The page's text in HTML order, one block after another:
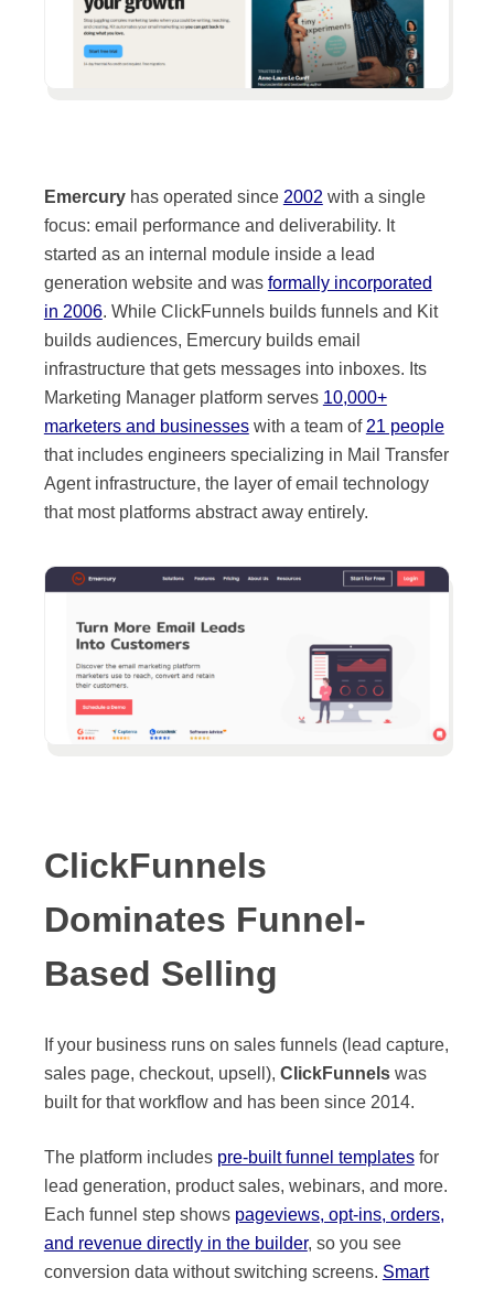
Emercuryhas operated since 2002 with a single
focus: email performance and deliverability. It
started as an internal module inside a lead
generation website and was formally incorporated
in 2006. While ClickFunnels builds funnels and Kit
builds audiences, Emercury builds email
infrastructure that gets messages into inboxes. Its
Marketing Manager platform serves 10,000+
marketers and businesseswith a team of 21 people
that includes engineers specializing in Mail Transfer
Agent infrastructure, the layer of email technology
that most platforms abstract away entirely.
ClickFunnels
Dominates Funnel-
Based Selling
If your business runs on sales funnels (lead capture,
sales page, checkout, upsell), ClickFunnelswas
built for that workflow and has been since 2014.
The platform includes pre-built funnel templatesfor
lead generation, product sales, webinars, and more.
Each funnel step shows pageviews, opt-ins, orders,
and revenue directly in the builder, so you see
conversion data without switching screens. Smart